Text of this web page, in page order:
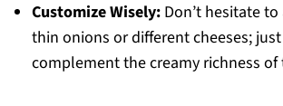
Customize Wisely:Don’t hesitate
thin onions or different cheeses;
complement the creamy richness of